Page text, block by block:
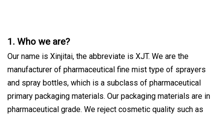
1. Who we are?
Our name is Xinjitai, the abbreviate is XJT. We are the
manufacturer of pharmaceutical fine mist type of sprayers
and spray bottles, which is a subclass of pharmaceutical
primary packaging materials. Our packaging materials are in
pharmaceutical grade. We reject cosmetic quality such as